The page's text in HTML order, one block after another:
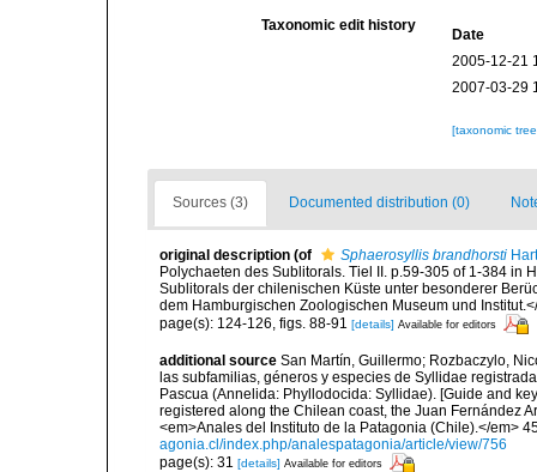
Taxonomic edit history
Date
2005-12-21
2007-03-29
[taxonomic
Sources (3) Documented distribution (0)
original description (of Sphaerosyllis brandhorsti
Polychaeten des Sublitorals. Tiel II. p.59-305 of 1-384 in
Sublitorals der chilenischen Küste unter besonderer
dem Hamburgischen Zoologischen Museum und
page(s): 124-126, figs. 88-91 [details] Available for editors
additional source San Martín, Guillermo; Rozbaczylo,
las subfamilias, géneros y especies de Syllidae
Pascua (Annelida: Phyllodocida: Syllidae). [Guide and
registered along the Chilean coast, the Juan Fernández
<em>Anales del Instituto de la Patagonia (Chile).</em>
agonia.cl/index.php/analespatagonia/article/view/756
page(s): 31 [details] Available for editors